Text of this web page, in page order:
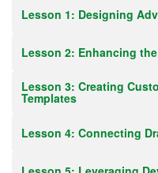
Lesson 1: Designing
Lesson 2: Enhancing
Lesson 3: Creating
Templates
Lesson 4: Connecting